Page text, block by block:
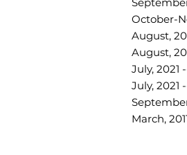
October-
August,
August,
July, 2021
July, 2021
March,